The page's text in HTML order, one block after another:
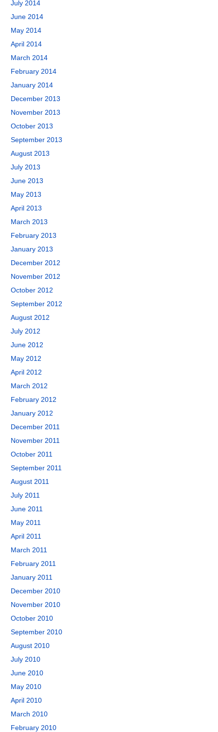
July 2014
June 2014
May 2014
April 2014
March 2014
February 2014
January 2014
December 2013
November 2013
October 2013
September 2013
August 2013
July 2013
June 2013
May 2013
April 2013
March 2013
February 2013
January 2013
December 2012
November 2012
October 2012
September 2012
August 2012
July 2012
June 2012
May 2012
April 2012
March 2012
February 2012
January 2012
December 2011
November 2011
October 2011
September 2011
August 2011
July 2011
June 2011
May 2011
April 2011
March 2011
February 2011
January 2011
December 2010
November 2010
October 2010
September 2010
August 2010
July 2010
June 2010
May 2010
April 2010
March 2010
February 2010